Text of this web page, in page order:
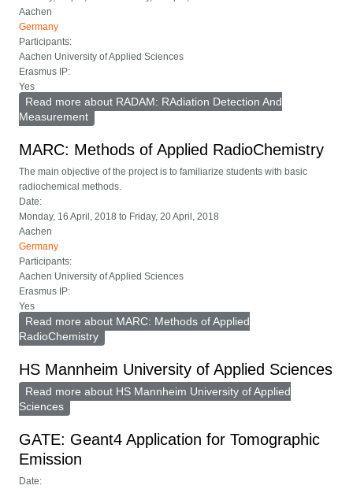
Aachen
Germany
Participants:
Aachen University of Applied Sciences
Erasmus IP:
Yes
Read more about RADAM: RAdiation Detection And
Measurement
MARC: Methods of Applied RadioChemistry
The main objective of the project is to familiarize students with basic
radiochemical methods.
Date:
Monday, 16 April, 2018 to Friday, 20 April, 2018
Aachen
Germany
Participants:
Aachen University of Applied Sciences
Erasmus IP:
Yes
Read more about MARC: Methods of Applied
RadioChemistry
HS Mannheim University of Applied Sciences
Read more about HS Mannheim University of Applied
Sciences
GATE: Geant4 Application for Tomographic
Emission
Date: